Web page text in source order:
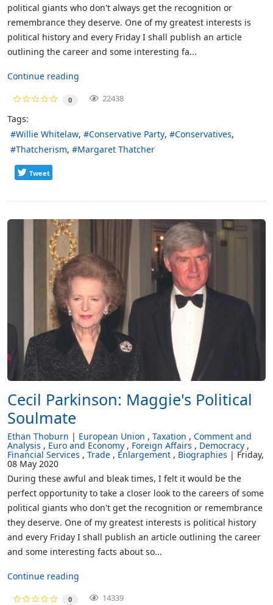
political giants who don't always get the recognition or
remembrance they deserve. One of my greatest interests is
political history and every Friday I shall publish an article
outlining the career and some interesting fa...
Continue reading
0 22438
Tags:
Willie Whitelaw
Conservative Party
Conservatives
Thatcherism
Margaret Thatcher
Tweet
Cecil Parkinson: Maggie's Political
Soulmate
Ethan Thoburn European Union Taxation Comment and
Analysis Euro and Economy Foreign Affairs Democracy
Financial Services Trade Enlargement Biographies Friday,
08 May 2020
During these awful and bleak times, I felt it would be the
perfect opportunity to take a closer look to the careers of some
political giants who don't get the recognition or remembrance
they deserve. One of my greatest interests is political history
and every Friday I shall publish an article outlining the career
and some interesting facts about so...
Continue reading
0 14339